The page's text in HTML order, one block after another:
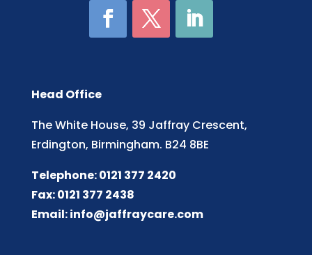
Head Office
The White House, 39 Jaffray Crescent,
Erdington, Birmingham. B24 8BE
Telephone: 0121 377 2420
Fax: 0121 377 2438
Email:info@jaffraycare.com